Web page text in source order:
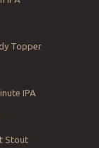
Topper
IPA
Stout